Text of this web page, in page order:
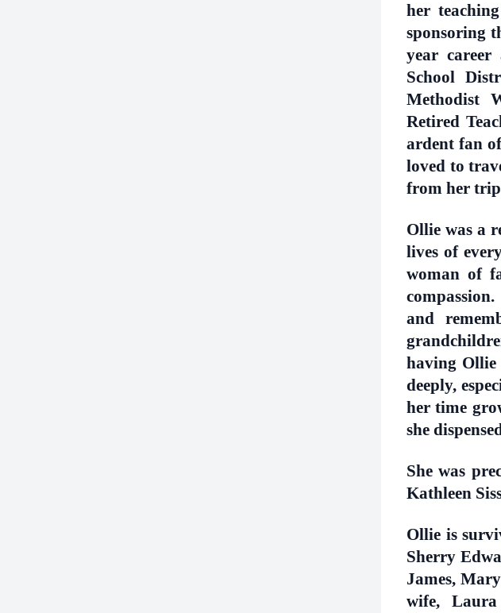
her
sponsoring
year
School
Methodist
Retired
ardent fan
loved to
from her
Ollie was a
lives of
woman of
and
having
deeply,
her time
she
She was
Kathleen
Ollie is
Sherry
James,
wife,